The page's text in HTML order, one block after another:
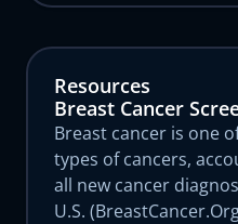
Resources
Breast Cancer
Breast cancer is one
types of cancers,
all new cancer
U.S.